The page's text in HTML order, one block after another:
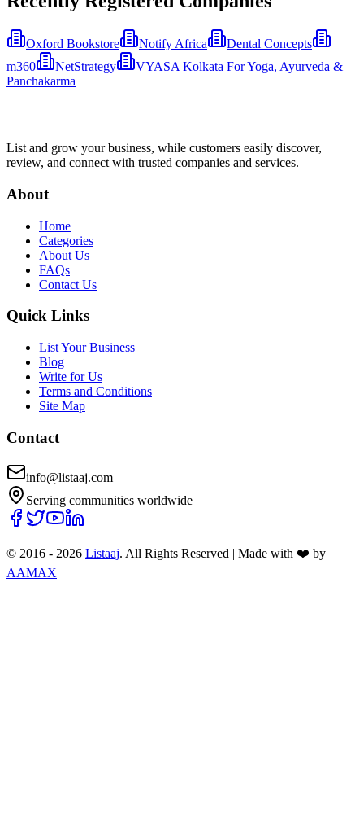
Oxford Bookstore Notify Africa
Dental Concepts
m360
NetStrategy
VYASA Kolkata For Yoga, Ayurveda &
Panchakarma
List and grow your business, while customers easily discover,
review, and connect with trusted companies and services.
About
Home
Categories
About Us
FAQs
Contact Us
Quick Links
List Your Business
Blog
Write for Us
Terms and Conditions
Site Map
Contact
info@listaaj.com
Serving communities worldwide
© 2016 - 2026 Listaaj. All Rights Reserved | Made with ❤️ by
AAMAX